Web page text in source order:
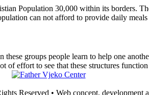
Population 30,000 within its borders.
can not afford to provide daily
groups people learn to help one
of effort to see that these structures
Reserved • Web concept, development